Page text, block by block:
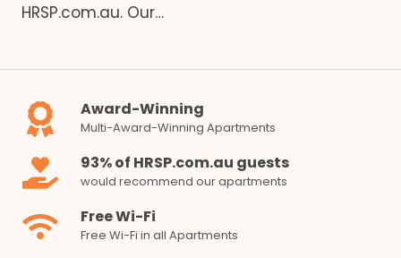
HRSP.com.au. Our…
Award-Winning
Multi-Award-Winning Apartments
93% of HRSP.com.au guests
would recommend our apartments
Free Wi-Fi
Free Wi-Fi in all Apartments